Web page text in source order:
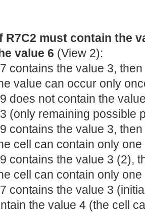
R7C2 must contain the
value 6 (View 2):
contains the value 3,
value can occur only
does not contain the
(only remaining possible
contains the value 3,
cell can contain only
contains the value 3 (2),
cell can contain only
contains the value 3
the value 4 (the cell